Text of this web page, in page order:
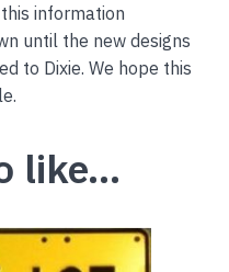
information
until the new designs
to Dixie. We hope this
like…